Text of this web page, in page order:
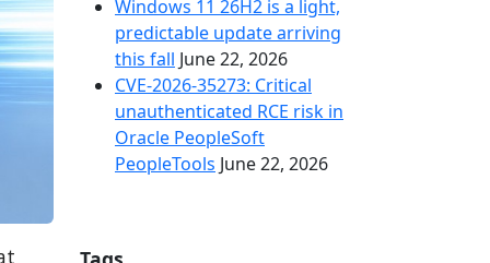
Windows 11 26H2 is a light,
predictable update arriving
this fall June 22, 2026
CVE-2026-35273: Critical
unauthenticated RCE risk in
Oracle PeopleSoft
PeopleTools June 22, 2026